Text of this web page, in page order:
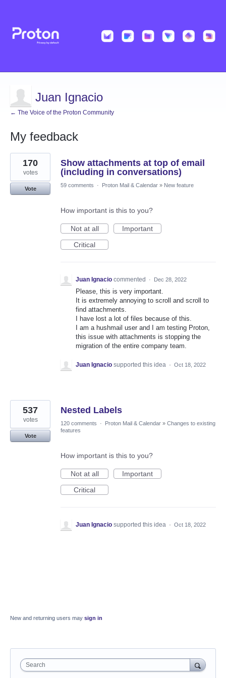
Juan Ignacio
← The Voice of the Proton Community
My feedback
2
results
found
Show attachments at top of email
(including in conversations)
170
votes
Vote
59 comments · Proton Mail & Calendar » New feature
How important is this to you?
Not at all
Important
Critical
Juan Ignacio commented · Dec 28, 2022
Please, this is very important.
It is extremely annoying to scroll and scroll to
find attachments.
I have lost a lot of files because of this.
I am a hushmail user and I am testing Proton,
this issue with attachments is stopping the
migration of the entire company team.
Juan Ignacio supported this idea · Oct 18, 2022
Nested Labels
537
votes
Vote
120 comments · Proton Mail & Calendar » Changes to existing
features
How important is this to you?
Not at all
Important
Critical
Juan Ignacio supported this idea · Oct 18, 2022
New and returning users may sign in
Search